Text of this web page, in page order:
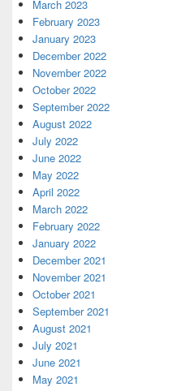
March 2023
February 2023
January 2023
December 2022
November 2022
October 2022
September 2022
August 2022
July 2022
June 2022
May 2022
April 2022
March 2022
February 2022
January 2022
December 2021
November 2021
October 2021
September 2021
August 2021
July 2021
June 2021
May 2021